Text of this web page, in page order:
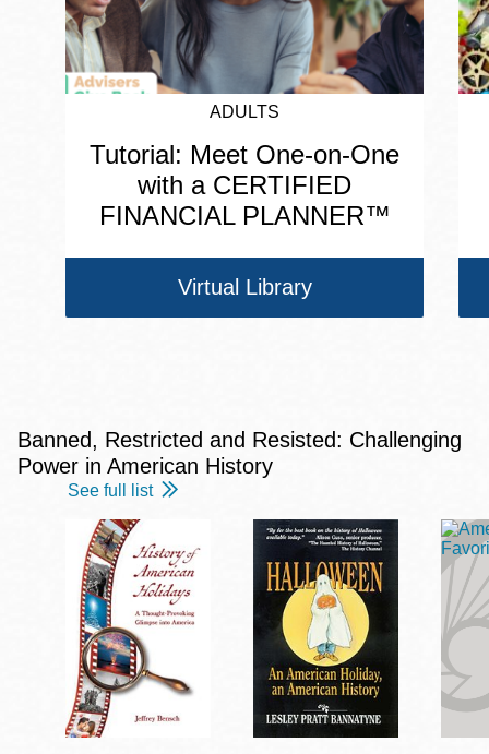
ADULTS
Tutorial: Meet One-on-One
with a CERTIFIED
FINANCIAL PLANNER™
Virtual Library
Banned, Restricted and Resisted: Challenging
Power in American History
See full list